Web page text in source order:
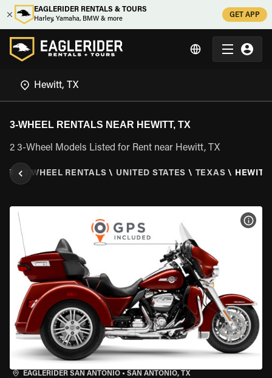
EAGLERIDER RENTALS & TOURS
Harley, Yamaha, BMW & more
GET APP
3-WHEEL RENTALS NEAR HEWITT, TX
2 3-Wheel Models Listed for Rent near Hewitt, TX
\ 3 WHEEL RENTALS \ UNITED STATES \ TEXAS \
EAGLERIDER SAN ANTONIO • SAN ANTONIO, TX